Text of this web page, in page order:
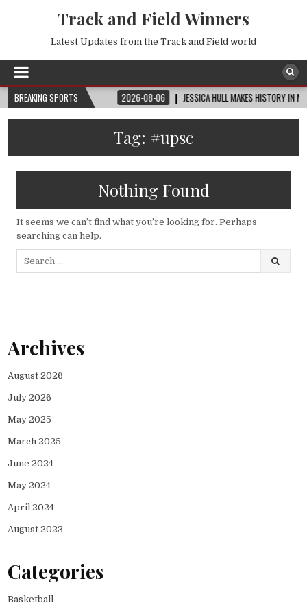
Track and Field Winners
Latest Updates from the Track and Field world
BREAKING SPORTS
| ROUND OF 32 2026-08-06 JESSICA HULL MAKES HISTORY IN
Tag: #upsc
Nothing Found
It seems we can’t find what you’re looking for. Perhaps
searching can help.
Archives
August 2026
July 2026
May 2025
March 2025
June 2024
May 2024
April 2024
August 2023
Categories
Basketball